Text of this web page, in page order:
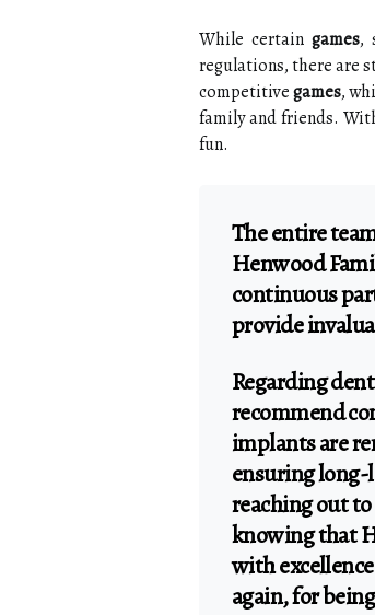
While certain games,
regulations, there are
competitivegames,
family and friends.
fun.
The entire
Henwood
continuous
provide
Regarding
recommend
implants are
ensuring
reaching out
knowing that
with
again, for